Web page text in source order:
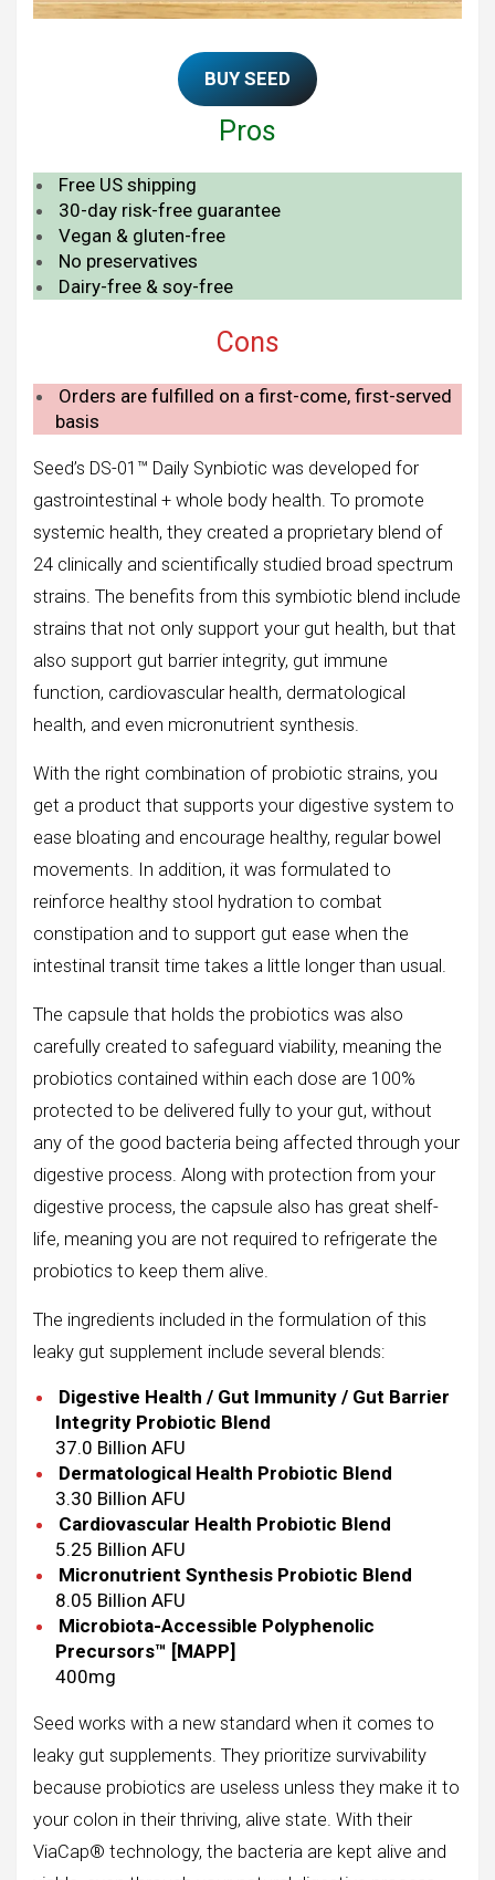
BUY SEED
Pros
Free US shipping
30-day risk-free guarantee
Vegan & gluten-free
No preservatives
Dairy-free & soy-free
Cons
Orders are fulfilled on a first-come, first-served
basis
Seed’s DS-01™ Daily Synbiotic was developed for
gastrointestinal + whole body health. To promote
systemic health, they created a proprietary blend of
24 clinically and scientifically studied broad spectrum
strains. The benefits from this symbiotic blend include
strains that not only support your gut health, but that
also support gut barrier integrity, gut immune
function, cardiovascular health, dermatological
health, and even micronutrient synthesis.
With the right combination of probiotic strains, you
get a product that supports your digestive system to
ease bloating and encourage healthy, regular bowel
movements. In addition, it was formulated to
reinforce healthy stool hydration to combat
constipation and to support gut ease when the
intestinal transit time takes a little longer than usual.
The capsule that holds the probiotics was also
carefully created to safeguard viability, meaning the
probiotics contained within each dose are 100%
protected to be delivered fully to your gut, without
any of the good bacteria being affected through your
digestive process. Along with protection from your
digestive process, the capsule also has great shelf-
life, meaning you are not required to refrigerate the
probiotics to keep them alive.
The ingredients included in the formulation of this
leaky gut supplement include several blends:
Digestive Health / Gut Immunity / Gut Barrier
Integrity Probiotic Blend
37.0 Billion AFU
Dermatological Health Probiotic Blend
3.30 Billion AFU
Cardiovascular Health Probiotic Blend
5.25 Billion AFU
Micronutrient Synthesis Probiotic Blend
8.05 Billion AFU
Microbiota-Accessible Polyphenolic
Precursors™ [MAPP]
400mg
Seed works with a new standard when it comes to
leaky gut supplements. They prioritize survivability
because probiotics are useless unless they make it to
your colon in their thriving, alive state. With their
ViaCap® technology, the bacteria are kept alive and